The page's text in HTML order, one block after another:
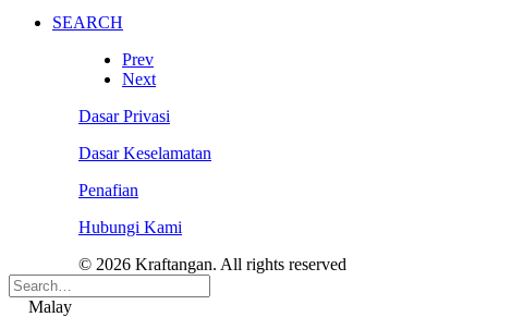
SEARCH
Prev
Next
Dasar Privasi
Dasar Keselamatan
Penafian
Hubungi Kami
© 2026 Kraftangan. All rights reserved
Malay